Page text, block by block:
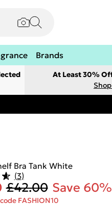
Brands
At Least 30%
Bra Tank White
(3)
£42.00 Save 60%
FASHION10